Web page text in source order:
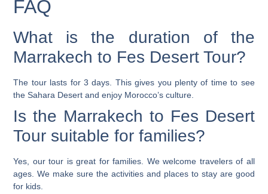
FAQ
What is the duration of the
Marrakech to Fes Desert Tour?
The tour lasts for 3 days. This gives you plenty of time to see
the Sahara Desert and enjoy Morocco’s culture.
Is the Marrakech to Fes Desert
Tour suitable for families?
Yes, our tour is great for families. We welcome travelers of all
ages. We make sure the activities and places to stay are good
for kids.